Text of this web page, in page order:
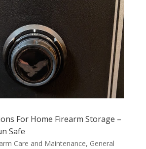
For Home Firearm Storage –
Safe
Care and Maintenance, General